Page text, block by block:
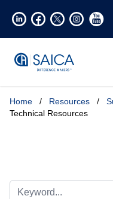
Home / Resources /
Technical Resources